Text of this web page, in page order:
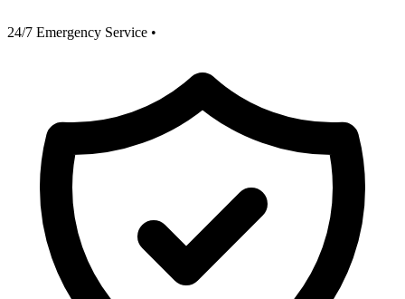
24/7 Emergency Service •